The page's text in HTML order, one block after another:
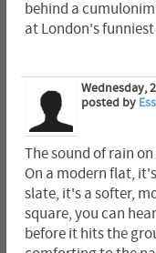
behind a
at London's funniest
Wednesday,
posted by
The sound of rain
On a modern flat,
slate, it's a softer,
square, you can
before it hits the